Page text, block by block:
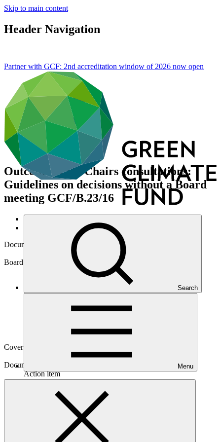
Skip to main content
Header Navigation
Search
Menu
Partner with GCF: 2nd accreditation window of 2026 now open
Outcome of Co-Chairs consultations:
Guidelines on decisions without a Board
meeting GCF/B.23/16
Data and resources
Document symbol
Board meeting
Cover date
Document type
Action item
Main document